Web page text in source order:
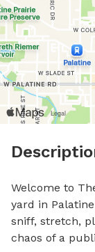
Welcome to
yard in
sniff, stretch,
chaos of a